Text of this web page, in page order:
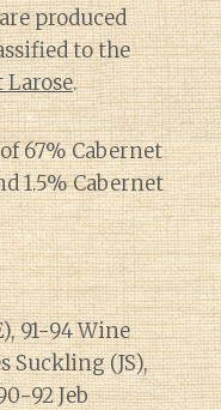
produced
to the
Larose.
67% Cabernet
1.5% Cabernet
91-94 Wine
Suckling (JS),
92 Jeb